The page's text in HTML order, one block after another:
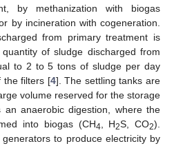
by methanization with biogas
by incineration with cogeneration.
from primary treatment is
of sludge discharged from
to 2 to 5 tons of sludge per day
the filters [4]. The settling tanks are
volume reserved for the storage
anaerobic digestion, where the
into biogas (CH4 , H2S, CO2).
to produce electricity by